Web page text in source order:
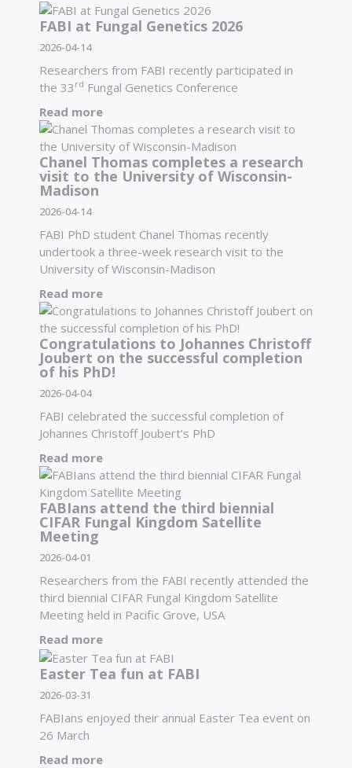
FABI at Fungal Genetics 2026
2026-04-14
Researchers from FABI recently participated in
the 33 rd Fungal Genetics Conference
Read more
Chanel Thomas completes a research
visit to the University of Wisconsin-
Madison
2026-04-14
FABI PhD student Chanel Thomas recently
undertook a three-week research visit to the
University of Wisconsin-Madison
Read more
Congratulations to Johannes Christoff
Joubert on the successful completion
of his PhD!
2026-04-04
FABI celebrated the successful completion of
Johannes Christoff Joubert’s PhD
Read more
FABIans attend the third biennial
CIFAR Fungal Kingdom Satellite
Meeting
2026-04-01
Researchers from the FABI recently attended the
third biennial CIFAR Fungal Kingdom Satellite
Meeting held in Pacific Grove, USA
Read more
Easter Tea fun at FABI
2026-03-31
FABIans enjoyed their annual Easter Tea event on
26 March
Read more